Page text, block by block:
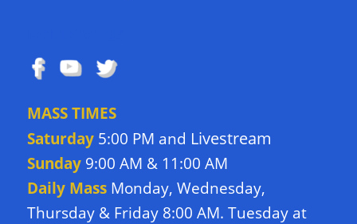
MASS TIMES
Saturday5:00 PM and Livestream
Sunday9:00 AM & 11:00 AM
Daily Mass Monday, Wednesday,
Thursday & Friday 8:00 AM. Tuesday at